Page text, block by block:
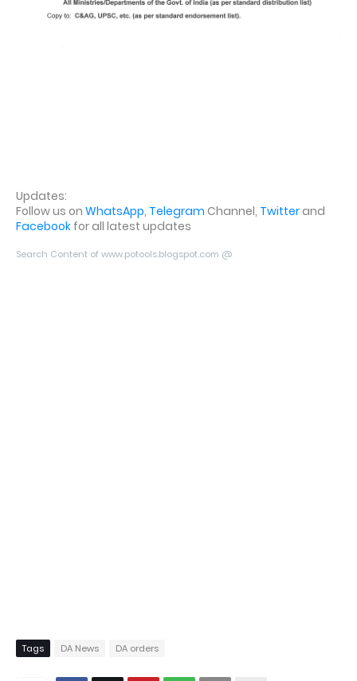
Updates:
Follow us on WhatsApp, Telegram Channel, Twitterand
Facebook for all latest updates
Search Content of www.potools.blogspot.com @
Tags DA News DA orders